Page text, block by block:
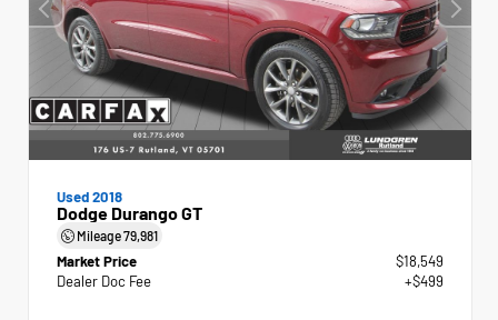
Used 2018
Dodge Durango GT
Mileage79,981
Market Price
$18,549
Dealer Doc Fee
+$499